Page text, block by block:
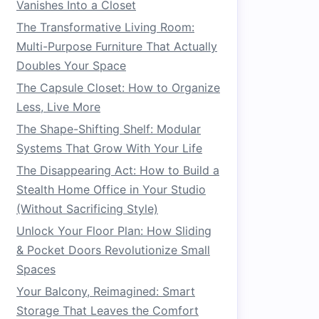
Vanishes Into a Closet
The Transformative Living Room:
Multi-Purpose Furniture That Actually
Doubles Your Space
The Capsule Closet: How to Organize
Less, Live More
The Shape-Shifting Shelf: Modular
Systems That Grow With Your Life
The Disappearing Act: How to Build a
Stealth Home Office in Your Studio
(Without Sacrificing Style)
Unlock Your Floor Plan: How Sliding
& Pocket Doors Revolutionize Small
Spaces
Your Balcony, Reimagined: Smart
Storage That Leaves the Comfort